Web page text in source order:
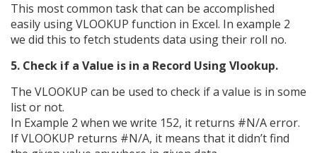
This most common task that can be accomplished
easily using VLOOKUP function in Excel. In example 2
we did this to fetch students data using their roll no.
5. Check if a Value is in a Record Using Vlookup.
The VLOOKUP can be used to check if a value is in some
list or not.
In Example 2 when we write 152, it returns #N/A error.
If VLOOKUP returns #N/A, it means that it didn’t find